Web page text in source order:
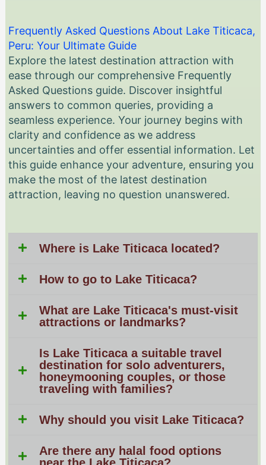
Frequently Asked Questions About Lake Titicaca,
Peru: Your Ultimate Guide
Explore the latest destination attraction with
ease through our comprehensive Frequently
Asked Questions guide. Discover insightful
answers to common queries, providing a
seamless experience. Your journey begins with
clarity and confidence as we address
uncertainties and offer essential information. Let
this guide enhance your adventure, ensuring you
make the most of the latest destination
attraction, leaving no question unanswered.
Where is Lake Titicaca located?
How to go to Lake Titicaca?
What are Lake Titicaca's must-visit
attractions or landmarks?
Is Lake Titicaca a suitable travel
destination for solo adventurers,
honeymooning couples, or those
traveling with families?
Why should you visit Lake Titicaca?
Are there any halal food options